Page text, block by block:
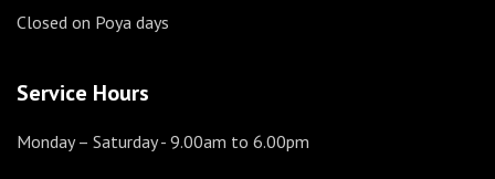
Closed on Poya days
Service Hours
Monday – Saturday- 9.00am to 6.00pm